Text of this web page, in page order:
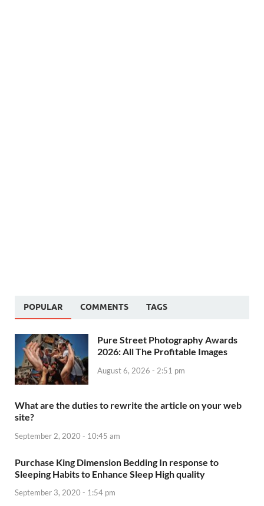
POPULAR COMMENTS TAGS
Pure Street Photography Awards
2026: All The Profitable Images
August 6, 2026 - 2:51 pm
What are the duties to rewrite the article on your web
site?
September 2, 2020 - 10:45 am
Purchase King Dimension Bedding In response to
Sleeping Habits to Enhance Sleep High quality
September 3, 2020 - 1:54 pm